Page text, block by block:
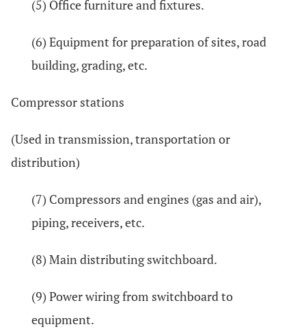
(5) Office furniture and fixtures.
(6) Equipment for preparation of sites, road
building, grading, etc.
Compressor stations
(Used in transmission, transportation or
distribution)
(7) Compressors and engines (gas and air),
piping, receivers, etc.
(8) Main distributing switchboard.
(9) Power wiring from switchboard to
equipment.